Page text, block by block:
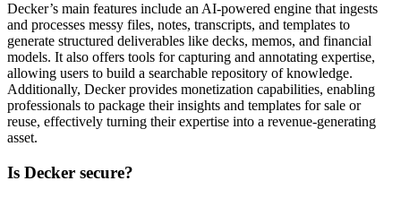
Decker’s main features include an AI-powered engine that ingests
and processes messy files, notes, transcripts, and templates to
generate structured deliverables like decks, memos, and financial
models. It also offers tools for capturing and annotating expertise,
allowing users to build a searchable repository of knowledge.
Additionally, Decker provides monetization capabilities, enabling
professionals to package their insights and templates for sale or
reuse, effectively turning their expertise into a revenue-generating
asset.
Is Decker secure?